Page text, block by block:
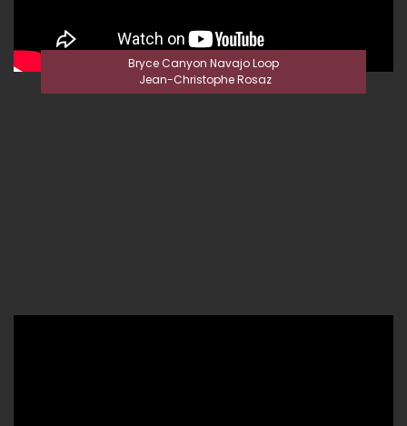
Bryce Canyon Navajo Loop
Jean-Christophe Rosaz